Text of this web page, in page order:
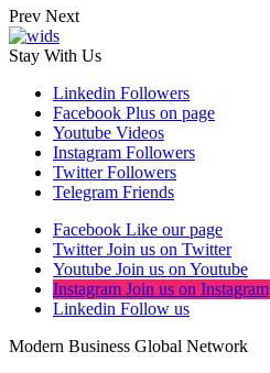
Prev Next
Stay With Us
Linkedin Followers
Facebook Plus on page
Youtube Videos
Instagram Followers
Twitter Followers
Telegram Friends
Facebook Like our page
Twitter Join us on Twitter
Youtube Join us on Youtube
Instagram Join us on Instagram
Linkedin Follow us
Modern Business Global Network